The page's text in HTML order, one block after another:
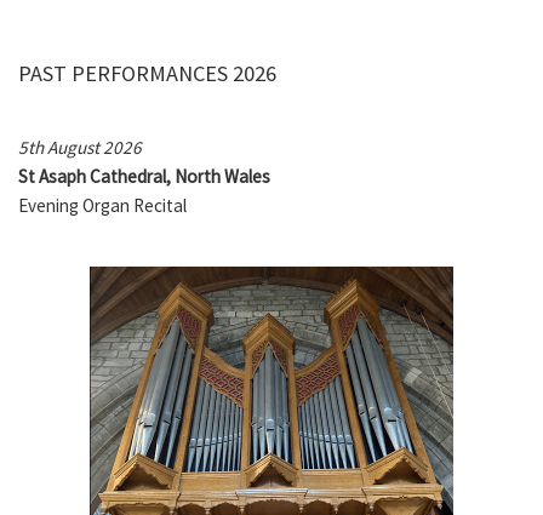
PAST PERFORMANCES 2026
5th August 2026
St Asaph Cathedral, North Wales
Evening Organ Recital